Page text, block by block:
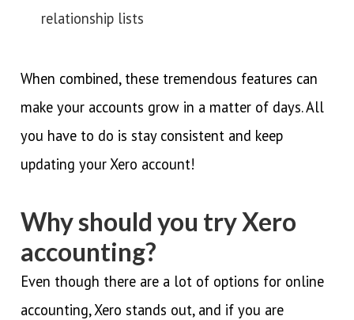
relationship lists
When combined, these tremendous features can
make your accounts grow in a matter of days. All
you have to do is stay consistent and keep
updating your Xero account!
Why should you try Xero
accounting?
Even though there are a lot of options for online
accounting, Xero stands out, and if you are